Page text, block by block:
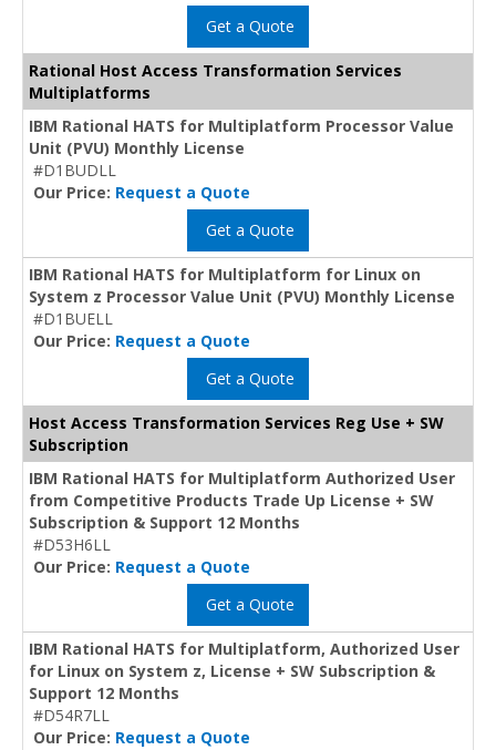
Get a Quote
Rational Host Access Transformation Services
Multiplatforms
IBM Rational HATS for Multiplatform Processor Value
Unit (PVU) Monthly License
#D1BUDLL
Our Price: Request a Quote
Get a Quote
IBM Rational HATS for Multiplatform for Linux on
System z Processor Value Unit (PVU) Monthly License
#D1BUELL
Our Price: Request a Quote
Get a Quote
Host Access Transformation Services Reg Use + SW
Subscription
IBM Rational HATS for Multiplatform Authorized User
from Competitive Products Trade Up License + SW
Subscription & Support 12 Months
#D53H6LL
Our Price: Request a Quote
Get a Quote
IBM Rational HATS for Multiplatform, Authorized User
for Linux on System z, License + SW Subscription &
Support 12 Months
#D54R7LL
Our Price: Request a Quote